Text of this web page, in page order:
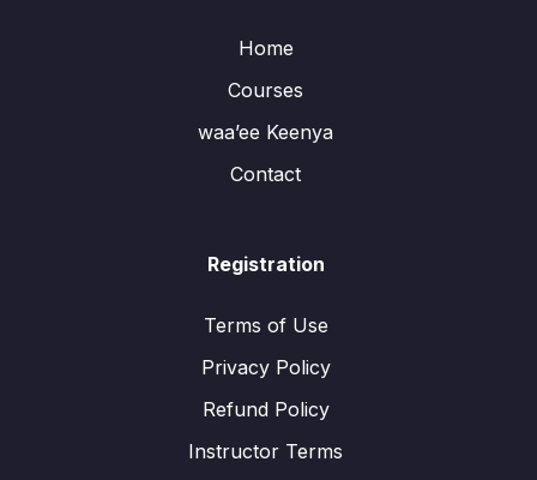
Home
Courses
waa’ee Keenya
Contact
Registration
Terms of Use
Privacy Policy
Refund Policy
Instructor Terms